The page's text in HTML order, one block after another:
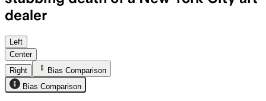
dealer
A witness said Daniel Sikkema
Left
Center
Right
Bias Comparison
Bias Comparison